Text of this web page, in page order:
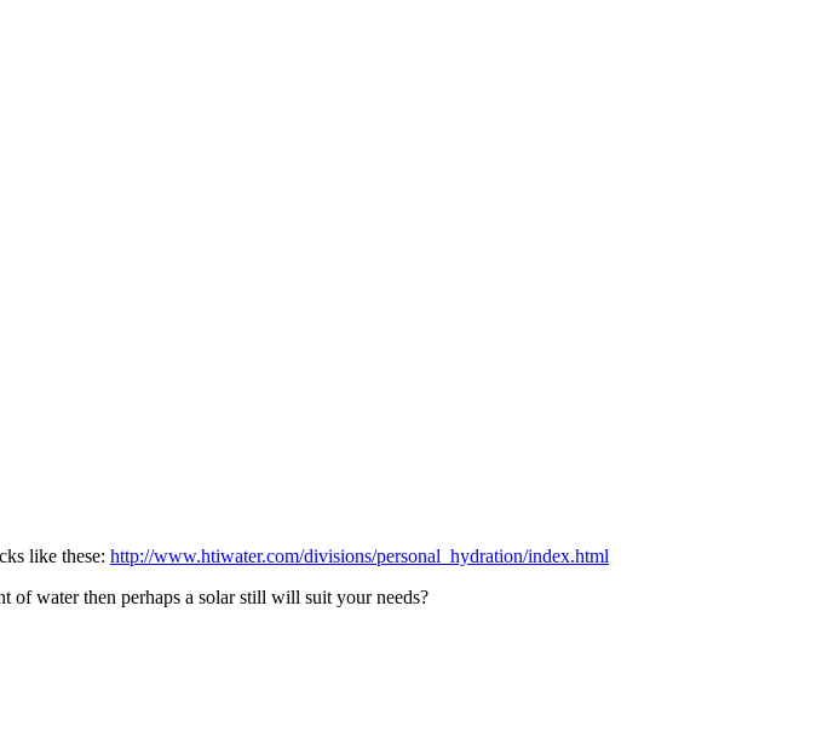
like these: http://www.htiwater.com/divisions/personal_hydration/index.html
water then perhaps a solar still will suit your needs?